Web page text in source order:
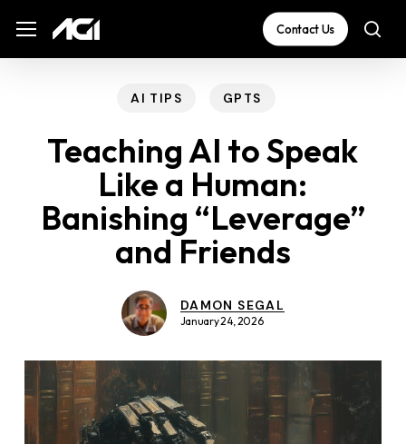
Menu Contact Us
AI TIPS GPTS
Teaching AI to Speak
Like a Human:
Banishing “Leverage”
and Friends
DAMON SEGAL
January 24, 2026
owner